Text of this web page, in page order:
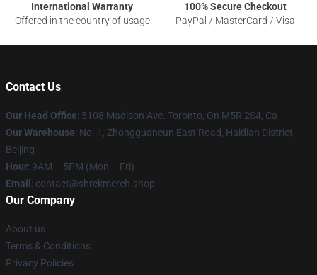
International Warranty
Offered in the country of usage
100% Secure Checkout
PayPal / MasterCard / Visa
Contact Us
Our Head Office: 5108 Madison Ave. Toronto, On M5R 2S4, Ca
Our Warehouse: No. 1, Zhongguancun East Road, Haidian District,
Beijing
Hour: 9AM – 5PM (Mon – Fri)
Email : contact@shrekmerch.shop
Our Company
About us
Terms & Conditions
Privacy Policies